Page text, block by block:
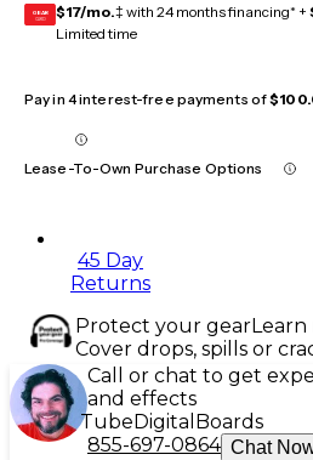
GEAR
CARD $17/mo.‡ with 24 months financing* +
Limited time
Pay in 4 interest-free payments of
Lease-To-Own Purchase Options
45 Day
Returns
Protect your gearLearn
Cover drops, spills or
Call or chat to get
and effects
TubeDigital Boards
855-697-0864 Chat